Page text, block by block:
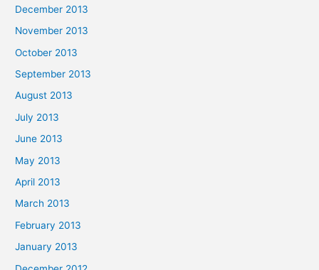
December 2013
November 2013
October 2013
September 2013
August 2013
July 2013
June 2013
May 2013
April 2013
March 2013
February 2013
January 2013